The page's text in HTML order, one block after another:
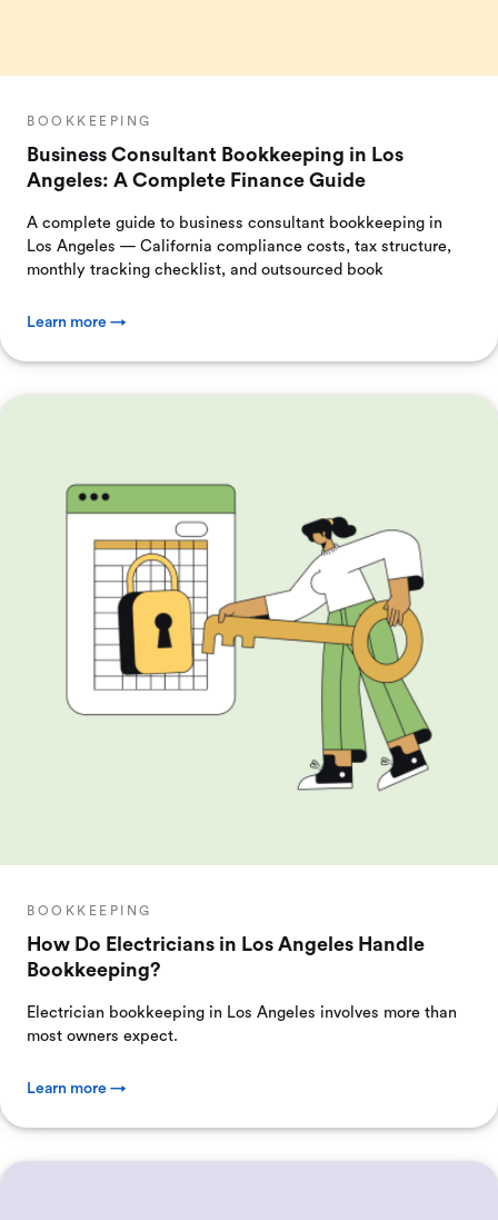
BOOKKEEPING
Business Consultant Bookkeeping in Los
Angeles: A Complete Finance Guide
A complete guide to business consultant bookkeeping in
Los Angeles — California compliance costs, tax structure,
monthly tracking checklist, and outsourced book
Learn more →
BOOKKEEPING
How Do Electricians in Los Angeles Handle
Bookkeeping?
Electrician bookkeeping in Los Angeles involves more than
most owners expect.
Learn more →